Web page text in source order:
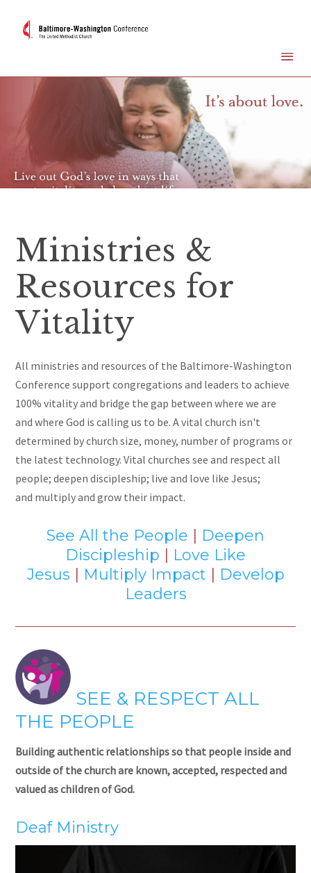
Ministries &
Resources for
Vitality
All ministries and resources of the Baltimore-Washington
Conference support congregations and leaders to achieve
100% vitality and bridge the gap between where we are
and where God is calling us to be. A vital church isn't
determined bychurch size, money, number of programs or
the latest technology. Vital churches see and respect all
people; deepen discipleship; live and love like Jesus;
and multiply and grow their impact.
See All the People
Deepen
Discipleship
Love Like
Jesus
Multiply Impact
Develop
Leaders
SEE & RESPECT ALL
THE PEOPLE
Building authentic relationships so that people inside and
outside of the church are known, accepted, respected and
valued as children of God.
Deaf Ministry